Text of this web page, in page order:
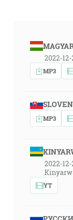
2022-
MP3
MP3
2022-
YT